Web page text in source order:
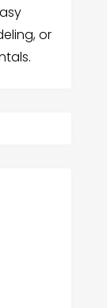
or